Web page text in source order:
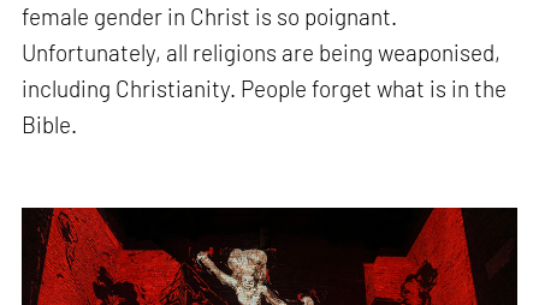
female gender in Christ is so poignant.
Unfortunately, all religions are being weaponised,
including Christianity. People forget what is in the
Bible.